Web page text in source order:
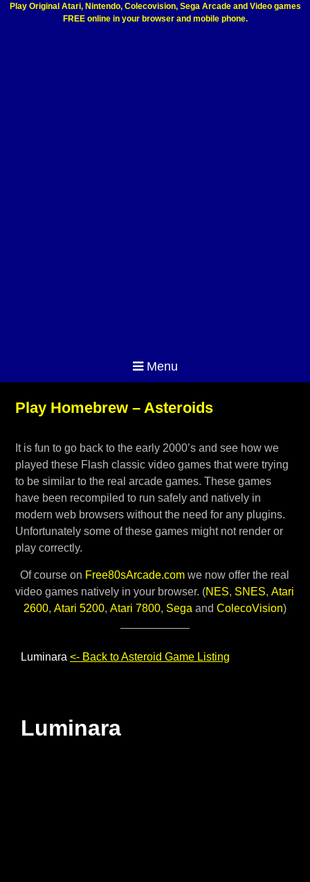
Play Original Atari, Nintendo, Colecovision, Sega Arcade and Video games
FREE online in your browser and mobile phone.
Menu
Play Homebrew – Asteroids
It is fun to go back to the early 2000’s and see how we
played these Flash classic video games that were trying
to be similar to the real arcade games. These games
have been recompiled to run safely and natively in
modern web browsers without the need for any plugins.
Unfortunately some of these games might not render or
play correctly.
Of course on Free80sArcade.com we now offer the real
video games natively in your browser. (NES, SNES,Atari
2600, Atari 5200, Atari 7800, Sega and ColecoVision)